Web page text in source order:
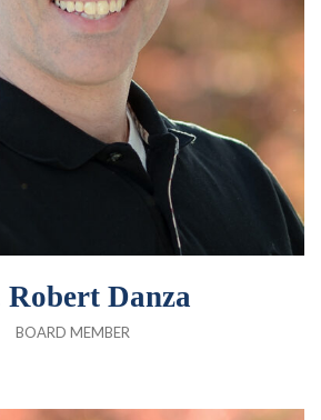
Danza
BOARD MEMBER